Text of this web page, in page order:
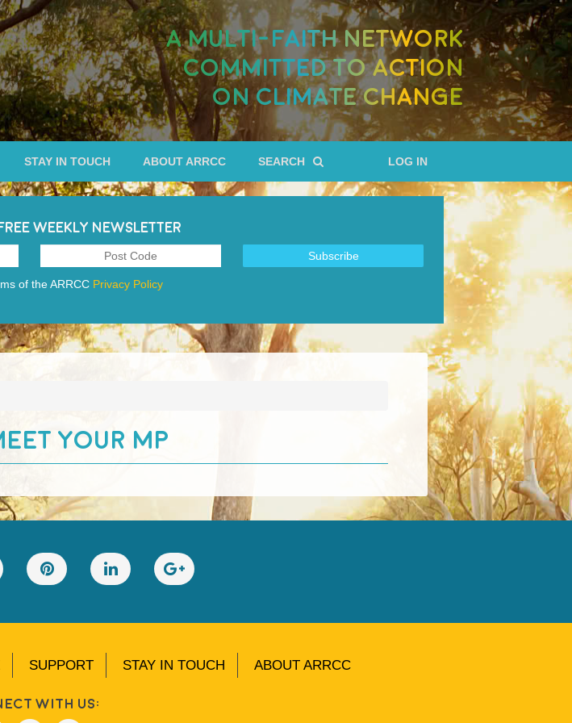
A MULTI-FAITH NETWORK
COMMITTED TO ACTION
ON CLIMATE CHANGE
STAY IN TOUCH ABOUT ARRCC SEARCH LOG IN
WEEKLY NEWSLETTER
of the ARRCC Privacy Policy
YOUR MP
SUPPORT STAY IN TOUCH ABOUT ARRCC
With Us: